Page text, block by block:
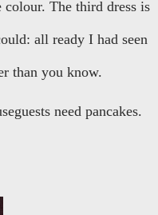
The third dress is
all ready I had seen
than you know.
need pancakes.